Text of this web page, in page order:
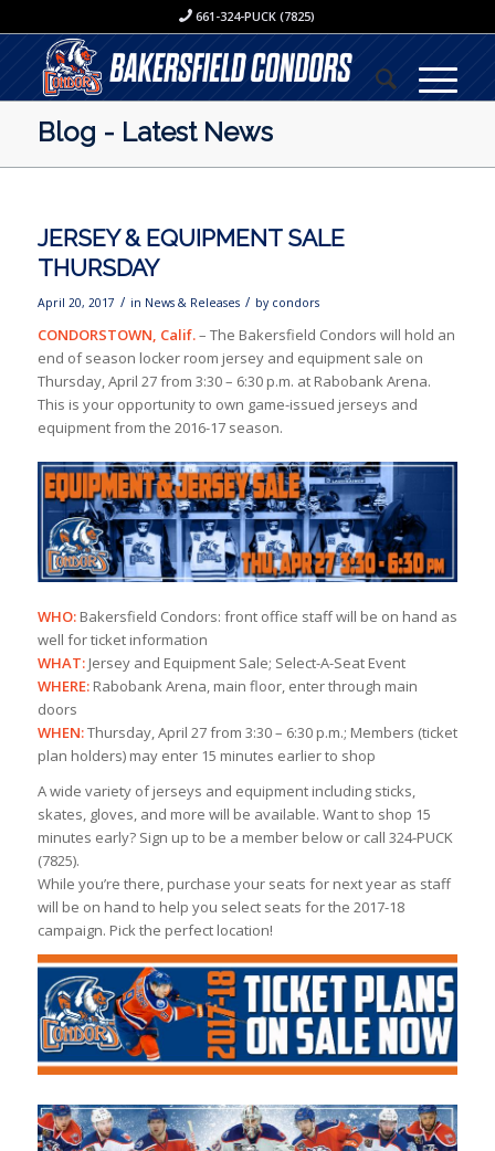
661-324-PUCK (7825)
Blog - Latest News
JERSEY & EQUIPMENT SALE
THURSDAY
April 20, 2017 / in News & Releases / by condors
CONDORSTOWN, Calif.– The Bakersfield Condors will hold an
end of season locker room jersey and equipment sale on
Thursday, April 27 from 3:30 – 6:30 p.m. at Rabobank Arena.
This is your opportunity to own game-issued jerseys and
equipment from the 2016-17 season.
WHO:Bakersfield Condors: front office staff will be on hand as
well for ticket information
WHAT:Jersey and Equipment Sale; Select-A-Seat Event
WHERE:Rabobank Arena, main floor, enter through main
doors
WHEN:Thursday, April 27 from 3:30 – 6:30 p.m.; Members (ticket
plan holders) may enter 15 minutes earlier to shop
A wide variety of jerseys and equipment including sticks,
skates, gloves, and more will be available. Want to shop 15
minutes early? Sign up to be a member below or call 324-PUCK
(7825).
While you’re there, purchase your seats for next year as staff
will be on hand to help you select seats for the 2017-18
campaign. Pick the perfect location!